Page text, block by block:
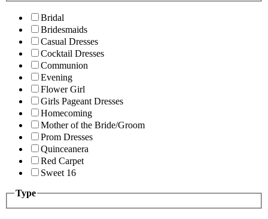
Bridal
Bridesmaids
Casual Dresses
Cocktail Dresses
Communion
Evening
Flower Girl
Girls Pageant Dresses
Homecoming
Mother of the Bride/Groom
Prom Dresses
Quinceanera
Red Carpet
Sweet 16
Type